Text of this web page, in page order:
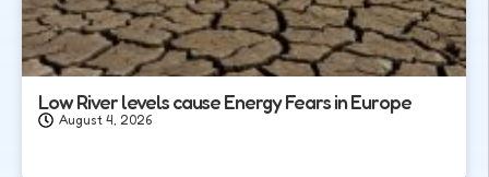
Low River levels cause Energy Fears in Europe
August 4, 2026